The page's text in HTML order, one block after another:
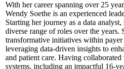
With her career spanning over 25
Wendy Soethe is an experienced
Starting her journey as a data
diverse range of roles over the years.
transformative initiatives within
leveraging data-driven insights to
and patient care. Having
systems, including an impactful 16-